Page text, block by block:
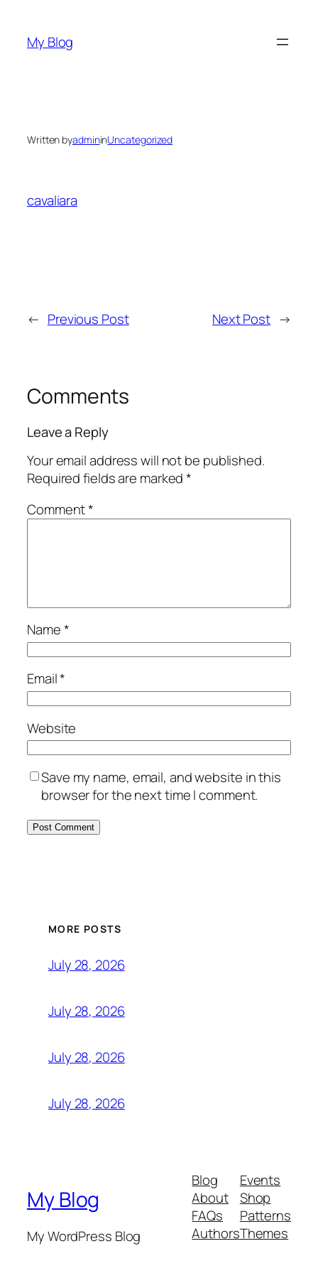
content
My Blog
Written byadmininUncategorized
cavaliara
← Previous Post Next Post →
Comments
Leave a Reply
Your email address will not be published.
Required fields are marked*
Comment*
Name*
Email*
Website
Save my name, email, and website in this
browser for the next time I comment.
MORE POSTS
July 28, 2026
July 28, 2026
July 28, 2026
July 28, 2026
My Blog
My WordPress Blog
Blog
About
FAQs
Authors
Events
Shop
Patterns
Themes